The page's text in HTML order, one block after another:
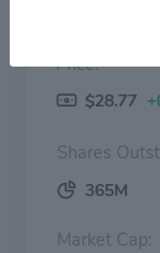
Price:
$28.77
Shares
365M
Market Cap: